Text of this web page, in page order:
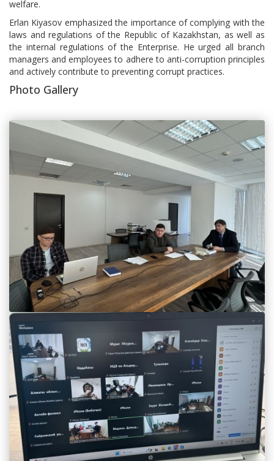
welfare.
Erlan Kiyasov emphasized the importance of complying with the
laws and regulations of the Republic of Kazakhstan, as well as
the internal regulations of the Enterprise. He urged all branch
managers and employees to adhere to anti-corruption principles
and actively contribute to preventing corrupt practices.
Photo Gallery